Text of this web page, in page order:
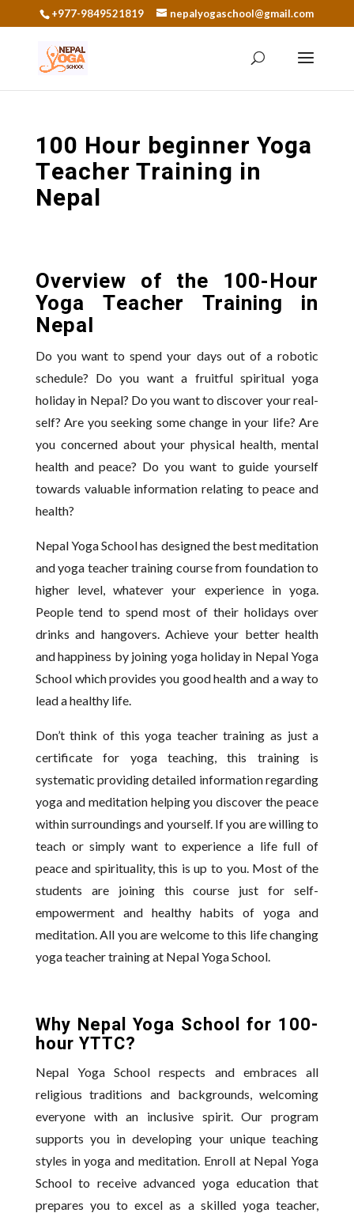
+977-9849521819 nepalyogaschool@gmail.com
100 Hour beginner Yoga
Teacher Training in
Nepal
Overview of the 100-Hour
Yoga Teacher Training in
Nepal
Do you want to spend your days out of a robotic
schedule? Do you want a fruitful spiritual yoga
holiday in Nepal? Do you want to discover your real-
self? Are you seeking some change in your life? Are
you concerned about your physical health, mental
health and peace? Do you want to guide yourself
towards valuable information relating to peace and
health?
Nepal Yoga School has designed the best meditation
and yoga teacher training course from foundation to
higher level, whatever your experience in yoga.
People tend to spend most of their holidays over
drinks and hangovers. Achieve your better health
and happiness by joining yoga holiday in Nepal Yoga
School which provides you good health and a way to
lead a healthy life.
Don’t think of this yoga teacher training as just a
certificate for yoga teaching, this training is
systematic providing detailed information regarding
yoga and meditation helping you discover the peace
within surroundings and yourself. If you are willing to
teach or simply want to experience a life full of
peace and spirituality, this is up to you. Most of the
students are joining this course just for self-
empowerment and healthy habits of yoga and
meditation. All you are welcome to this life changing
yoga teacher training at Nepal Yoga School.
Why Nepal Yoga School for 100-
hour YTTC?
Nepal Yoga School respects and embraces all
religious traditions and backgrounds, welcoming
everyone with an inclusive spirit. Our program
supports you in developing your unique teaching
styles in yoga and meditation. Enroll at Nepal Yoga
School to receive advanced yoga education that
prepares you to excel as a skilled yoga teacher,